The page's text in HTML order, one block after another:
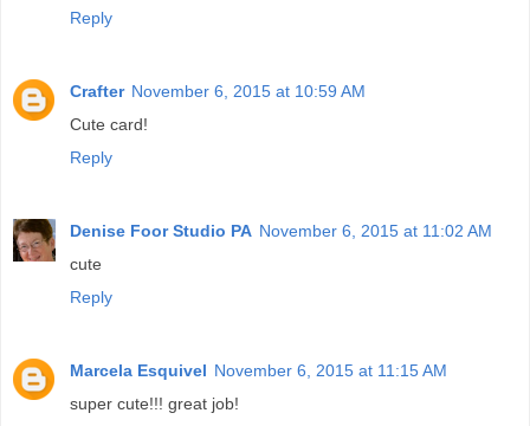
Reply
Crafter November 6, 2015 at 10:59 AM
Cute card!
Reply
Denise Foor Studio PA November 6, 2015 at 11:02 AM
cute
Reply
Marcela Esquivel November 6, 2015 at 11:15 AM
super cute!!! great job!